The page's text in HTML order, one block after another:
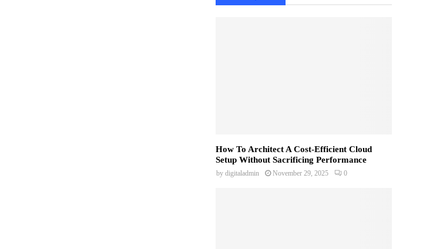
How To Architect A Cost-Efficient Cloud
Setup Without Sacrificing Performance
by digitaladmin November 29, 2025 0